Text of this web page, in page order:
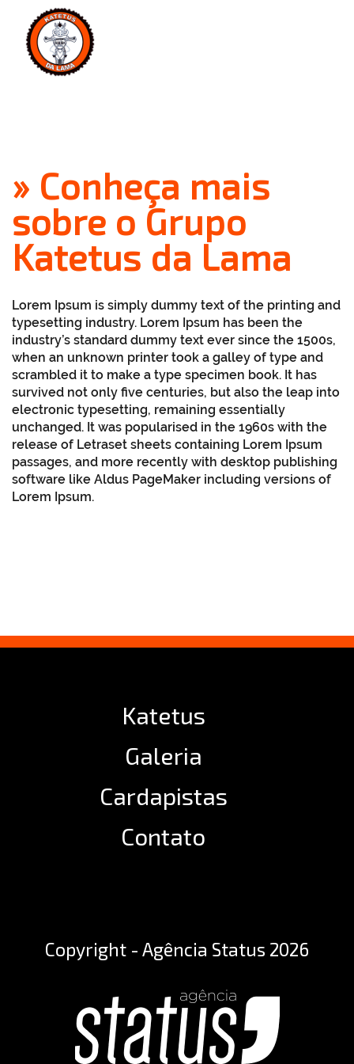
» Conheça mais
sobre o Grupo
Katetus da Lama
Lorem Ipsum is simply dummy text of the printing and
typesetting industry. Lorem Ipsum has been the
industry’s standard dummy text ever since the 1500s,
when an unknown printer took a galley of type and
scrambled it to make a type specimen book. It has
survived not only five centuries, but also the leap into
electronic typesetting, remaining essentially
unchanged. It was popularised in the 1960s with the
release of Letraset sheets containing Lorem Ipsum
passages, and more recently with desktop publishing
software like Aldus PageMaker including versions of
Lorem Ipsum.
Katetus
Galeria
Cardapistas
Contato
Copyright - Agência Status 2026